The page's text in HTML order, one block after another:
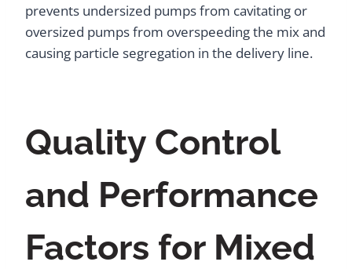
prevents undersized pumps from cavitating or
oversized pumps from overspeeding the mix and
causing particle segregation in the delivery line.
Quality Control
and Performance
Factors for Mixed